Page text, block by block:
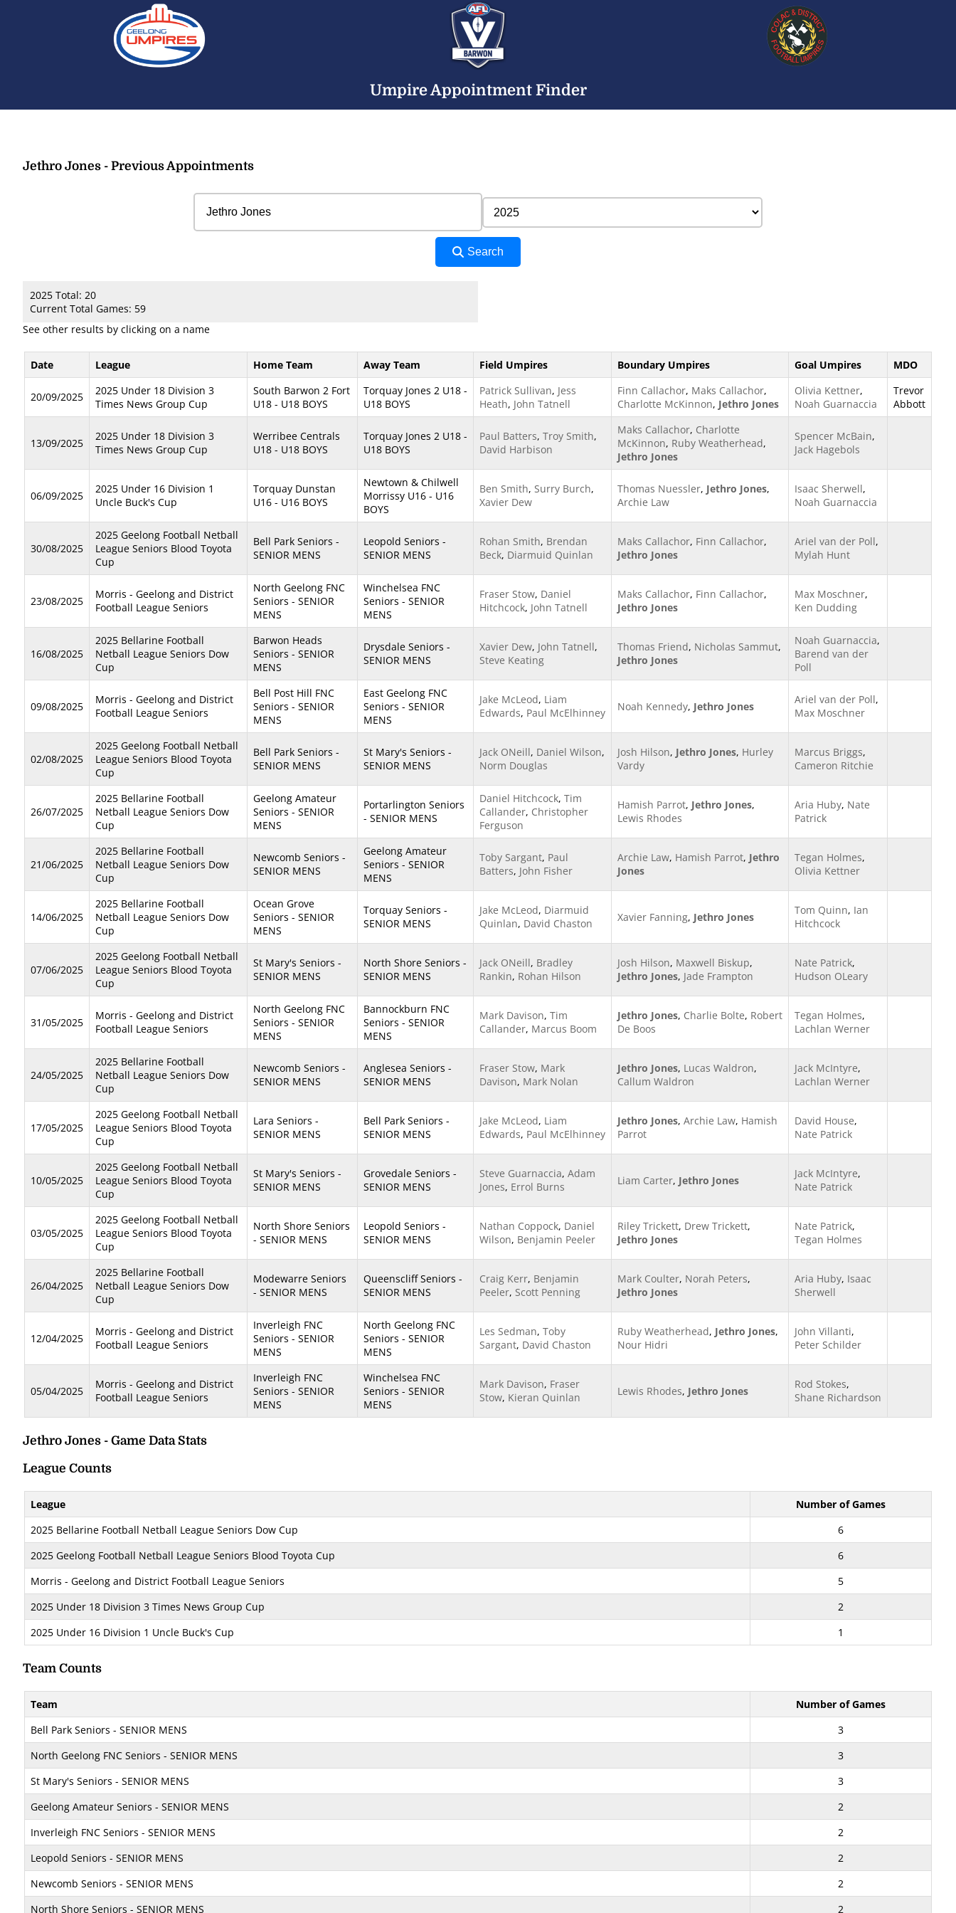
Umpire Appointment Finder
Jethro Jones - Previous Appointments
Search
2025 Total: 20
Current Total Games: 59
See other results by clicking on a name
Date League Home Team Away Team Field Umpires Boundary Umpires Goal Umpires MDO
20/09/2025
2025 Under 18 Division 3
Times News Group Cup
South Barwon 2 Fort
U18 - U18 BOYS
Torquay Jones 2 U18 -
U18 BOYS
Patrick Sullivan, Jess
Heath, John Tatnell
Finn Callachor, Maks Callachor,
Charlotte McKinnon, Jethro Jones
Olivia Kettner,
Noah Guarnaccia
Trevor
Abbott
13/09/2025
2025 Under 18 Division 3
Times News Group Cup
Werribee Centrals
U18 - U18 BOYS
Torquay Jones 2 U18 -
U18 BOYS
Paul Batters, Troy Smith,
David Harbison
Maks Callachor, Charlotte
McKinnon, Ruby Weatherhead,
Jethro Jones
Spencer McBain,
Jack Hagebols
06/09/2025
2025 Under 16 Division 1
Uncle Buck's Cup
Torquay Dunstan
U16 - U16 BOYS
Newtown & Chilwell
Morrissy U16 - U16
BOYS
Ben Smith, Surry Burch,
Xavier Dew
Thomas Nuessler, Jethro Jones,
Archie Law
Isaac Sherwell,
Noah Guarnaccia
30/08/2025
2025 Geelong Football Netball
League Seniors Blood Toyota
Cup
Bell Park Seniors -
SENIOR MENS
Leopold Seniors -
SENIOR MENS
Rohan Smith, Brendan
Beck, Diarmuid Quinlan
Maks Callachor, Finn Callachor,
Jethro Jones
Ariel van der Poll,
Mylah Hunt
23/08/2025
Morris - Geelong and District
Football League Seniors
North Geelong FNC
Seniors - SENIOR
MENS
Winchelsea FNC
Seniors - SENIOR
MENS
Fraser Stow, Daniel
Hitchcock, John Tatnell
Maks Callachor, Finn Callachor,
Jethro Jones
Max Moschner,
Ken Dudding
16/08/2025
2025 Bellarine Football
Netball League Seniors Dow
Cup
Barwon Heads
Seniors - SENIOR
MENS
Drysdale Seniors -
SENIOR MENS
Xavier Dew, John Tatnell,
Steve Keating
Thomas Friend, Nicholas Sammut,
Jethro Jones
Noah Guarnaccia,
Barend van der
Poll
09/08/2025
Morris - Geelong and District
Football League Seniors
Bell Post Hill FNC
Seniors - SENIOR
MENS
East Geelong FNC
Seniors - SENIOR
MENS
Jake McLeod, Liam
Edwards, Paul McElhinney Noah Kennedy, Jethro Jones
Ariel van der Poll,
Max Moschner
02/08/2025
2025 Geelong Football Netball
League Seniors Blood Toyota
Cup
Bell Park Seniors -
SENIOR MENS
St Mary's Seniors -
SENIOR MENS
Jack ONeill, Daniel Wilson,
Norm Douglas
Josh Hilson, Jethro Jones, Hurley
Vardy
Marcus Briggs,
Cameron Ritchie
26/07/2025
2025 Bellarine Football
Netball League Seniors Dow
Cup
Geelong Amateur
Seniors - SENIOR
MENS
Portarlington Seniors
- SENIOR MENS
Daniel Hitchcock, Tim
Callander, Christopher
Ferguson
Hamish Parrot, Jethro Jones,
Lewis Rhodes
Aria Huby, Nate
Patrick
21/06/2025
2025 Bellarine Football
Netball League Seniors Dow
Cup
Newcomb Seniors -
SENIOR MENS
Geelong Amateur
Seniors - SENIOR
MENS
Toby Sargant, Paul
Batters, John Fisher
Archie Law, Hamish Parrot, Jethro
Jones
Tegan Holmes,
Olivia Kettner
14/06/2025
2025 Bellarine Football
Netball League Seniors Dow
Cup
Ocean Grove
Seniors - SENIOR
MENS
Torquay Seniors -
SENIOR MENS
Jake McLeod, Diarmuid
Quinlan, David Chaston Xavier Fanning, Jethro Jones
Tom Quinn, Ian
Hitchcock
07/06/2025
2025 Geelong Football Netball
League Seniors Blood Toyota
Cup
St Mary's Seniors -
SENIOR MENS
North Shore Seniors -
SENIOR MENS
Jack ONeill, Bradley
Rankin, Rohan Hilson
Josh Hilson, Maxwell Biskup,
Jethro Jones, Jade Frampton
Nate Patrick,
Hudson OLeary
31/05/2025
Morris - Geelong and District
Football League Seniors
North Geelong FNC
Seniors - SENIOR
MENS
Bannockburn FNC
Seniors - SENIOR
MENS
Mark Davison, Tim
Callander, Marcus Boom
Jethro Jones, Charlie Bolte, Robert
De Boos
Tegan Holmes,
Lachlan Werner
24/05/2025
2025 Bellarine Football
Netball League Seniors Dow
Cup
Newcomb Seniors -
SENIOR MENS
Anglesea Seniors -
SENIOR MENS
Fraser Stow, Mark
Davison, Mark Nolan
Jethro Jones, Lucas Waldron,
Callum Waldron
Jack McIntyre,
Lachlan Werner
17/05/2025
2025 Geelong Football Netball
League Seniors Blood Toyota
Cup
Lara Seniors -
SENIOR MENS
Bell Park Seniors -
SENIOR MENS
Jake McLeod, Liam
Edwards, Paul McElhinney
Jethro Jones, Archie Law, Hamish
Parrot
David House,
Nate Patrick
10/05/2025
2025 Geelong Football Netball
League Seniors Blood Toyota
Cup
St Mary's Seniors -
SENIOR MENS
Grovedale Seniors -
SENIOR MENS
Steve Guarnaccia, Adam
Jones, Errol Burns Liam Carter, Jethro Jones
Jack McIntyre,
Nate Patrick
03/05/2025
2025 Geelong Football Netball
League Seniors Blood Toyota
Cup
North Shore Seniors
- SENIOR MENS
Leopold Seniors -
SENIOR MENS
Nathan Coppock, Daniel
Wilson, Benjamin Peeler
Riley Trickett, Drew Trickett,
Jethro Jones
Nate Patrick,
Tegan Holmes
26/04/2025
2025 Bellarine Football
Netball League Seniors Dow
Cup
Modewarre Seniors
- SENIOR MENS
Queenscliff Seniors -
SENIOR MENS
Craig Kerr, Benjamin
Peeler, Scott Penning
Mark Coulter, Norah Peters,
Jethro Jones
Aria Huby, Isaac
Sherwell
12/04/2025
Morris - Geelong and District
Football League Seniors
Inverleigh FNC
Seniors - SENIOR
MENS
North Geelong FNC
Seniors - SENIOR
MENS
Les Sedman, Toby
Sargant, David Chaston
Ruby Weatherhead, Jethro Jones,
Nour Hidri
John Villanti,
Peter Schilder
05/04/2025
Morris - Geelong and District
Football League Seniors
Inverleigh FNC
Seniors - SENIOR
MENS
Winchelsea FNC
Seniors - SENIOR
MENS
Mark Davison, Fraser
Stow, Kieran Quinlan Lewis Rhodes, Jethro Jones
Rod Stokes,
Shane Richardson
Jethro Jones - Game Data Stats
League Counts
League
Number of Games
2025 Bellarine Football Netball League Seniors Dow Cup
6
2025 Geelong Football Netball League Seniors Blood Toyota Cup
6
Morris - Geelong and District Football League Seniors
5
2025 Under 18 Division 3 Times News Group Cup
2
2025 Under 16 Division 1 Uncle Buck's Cup
1
Team Counts
Team
Number of Games
Bell Park Seniors - SENIOR MENS
3
North Geelong FNC Seniors - SENIOR MENS
3
St Mary's Seniors - SENIOR MENS
3
Geelong Amateur Seniors - SENIOR MENS
2
Inverleigh FNC Seniors - SENIOR MENS
2
Leopold Seniors - SENIOR MENS
2
Newcomb Seniors - SENIOR MENS
2
North Shore Seniors - SENIOR MENS
2